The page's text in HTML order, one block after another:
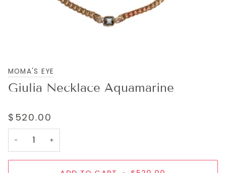
MOMA'S EYE
Giulia Necklace Aquamarine
$520.00
− +